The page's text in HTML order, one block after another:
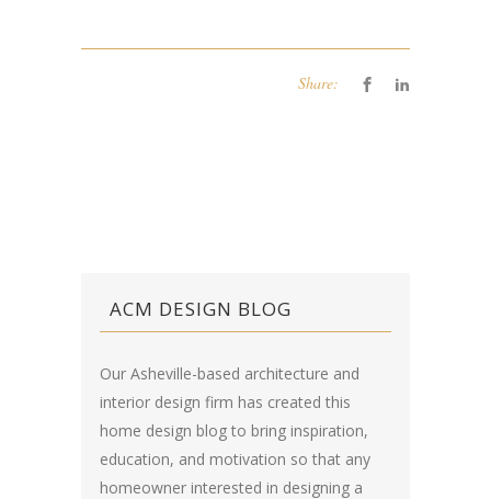
Share:
ACM DESIGN BLOG
Our Asheville-based architecture and
interior design firm has created this
home design blog to bring inspiration,
education, and motivation so that any
homeowner interested in designing a